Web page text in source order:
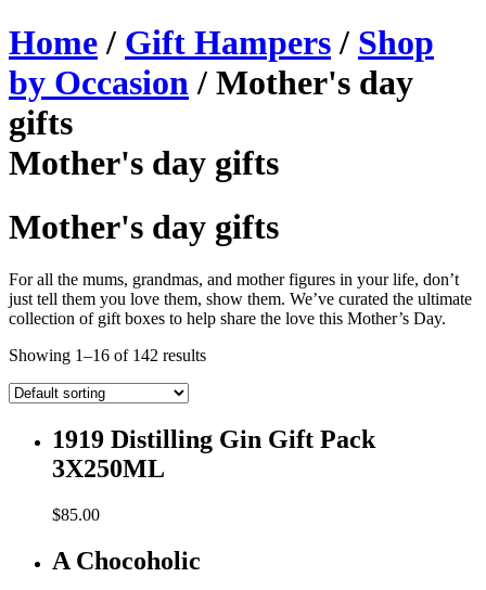
Home/ Gift Hampers/ Shop
by Occasion/ Mother's day
gifts
Mother's day gifts
Mother's day gifts
For all the mums, grandmas, and mother figures in your life, don’t
just tell them you love them, show them. We’ve curated the ultimate
collection of gift boxes to help share the love this Mother’s Day.
Showing 1–16 of 142 results
1919 Distilling Gin Gift Pack
3X250ML
$85.00
A Chocoholic